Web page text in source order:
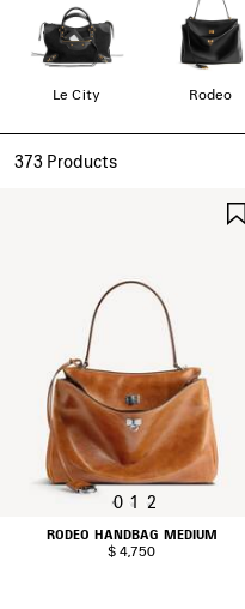
Le City Rodeo
373 Products
0 1 2
RODEO HANDBAG MEDIUM
$ 4,750